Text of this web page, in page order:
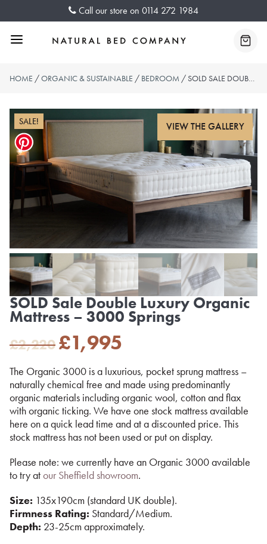
Call our store on 0114 272 1984
Menu
HOME /ORGANIC & SUSTAINABLE / BEDROOM / SOLD SALE DOUBLE LUXURY ORGANIC MATTRESS – 3000 SPRINGS
SALE!
SOLD Sale Double Luxury Organic
Mattress – 3000 Springs
£2,220 Original
price
was:
£2,220.
£1,995
is:
£1,995.
The Organic 3000 is a luxurious, pocket sprung mattress –
naturally chemical free and made using predominantly
organic materials including organic wool, cotton and flax
with organic ticking. We have one stock mattress available
here on a quick lead time and at a discounted price. This
stock mattress has not been used or put on display.
Please note: we currently have an Organic 3000 available
to try atour Sheffield showroom.
Size: 135x190cm (standard UK double).
Firmness Rating: Standard/Medium.
Depth: 23-25cm approximately.